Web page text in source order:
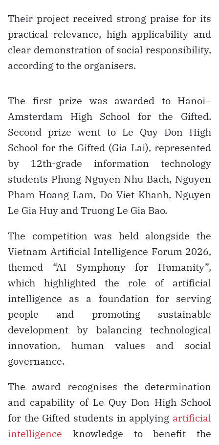
Their project received strong praise for its
practical relevance, high applicability and
clear demonstration of social responsibility,
according to the organisers.
The first prize was awarded to Hanoi–
Amsterdam High School for the Gifted.
Second prize went to Le Quy Don High
School for the Gifted (Gia Lai), represented
by 12th-grade information technology
students Phung Nguyen Nhu Bach, Nguyen
Pham Hoang Lam, Do Viet Khanh, Nguyen
Le Gia Huy and Truong Le Gia Bao.
The competition was held alongside the
Vietnam Artificial Intelligence Forum 2026,
themed “AI Symphony for Humanity”,
which highlighted the role of artificial
intelligence as a foundation for serving
people and promoting sustainable
development by balancing technological
innovation, human values and social
governance.
The award recognises the determination
and capability of Le Quy Don High School
for the Gifted students in applying artificial
intelligence knowledge to benefit the